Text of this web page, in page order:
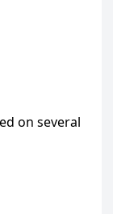
on several